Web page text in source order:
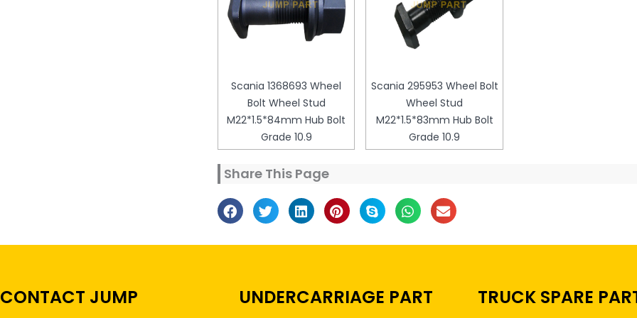
Scania 1368693 Wheel
Bolt Wheel Stud
M22*1.5*84mm Hub Bolt
Grade 10.9
Scania 295953 Wheel Bolt
Wheel Stud
M22*1.5*83mm Hub Bolt
Grade 10.9
Share This Page
CONTACT JUMP UNDERCARRIAGE PART TRUCK SPARE